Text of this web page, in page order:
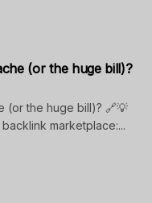
(or the huge bill)?
(or the huge bill)? 🔗💡
marketplace:...